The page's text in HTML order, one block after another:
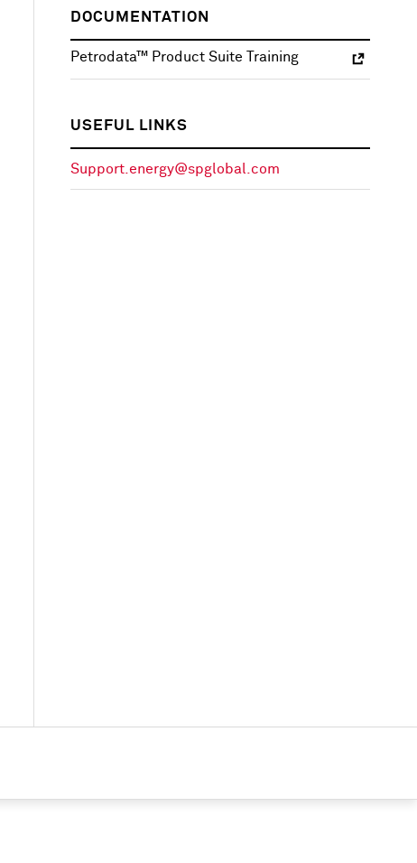
DOCUMENTATION
Petrodata™ Product Suite Training
USEFUL LINKS
Support.energy@spglobal.com